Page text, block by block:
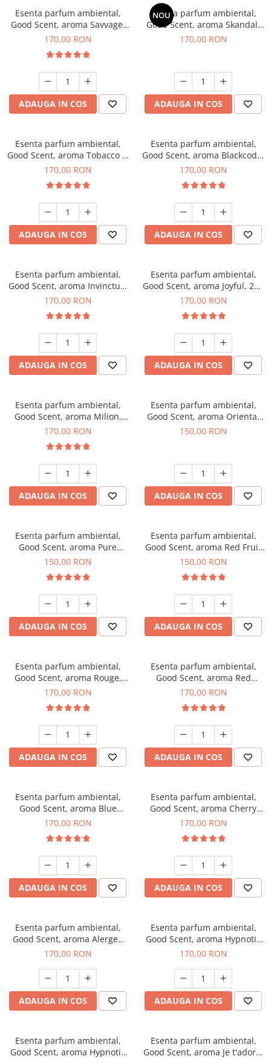
Esenta parfum ambiental,
Good Scent, aroma Savvage,
200 g
170,00 RON
ADAUGA IN COS
NOU
Esenta parfum ambiental,
Good Scent, aroma Skandal,
200 g
170,00 RON
ADAUGA IN COS
Esenta parfum ambiental,
Good Scent, aroma Tobacco &
Vanilla, 200 g
170,00 RON
ADAUGA IN COS
Esenta parfum ambiental,
Good Scent, aroma Blackcode,
200 g
170,00 RON
ADAUGA IN COS
Esenta parfum ambiental,
Good Scent, aroma Invinctus,
200 g
170,00 RON
ADAUGA IN COS
Esenta parfum ambiental,
Good Scent, aroma Joyful, 200
g
170,00 RON
ADAUGA IN COS
Esenta parfum ambiental,
Good Scent, aroma Milion,
200 g
170,00 RON
ADAUGA IN COS
Esenta parfum ambiental,
Good Scent, aroma Oriental
Amber, 200 g
150,00 RON
ADAUGA IN COS
Esenta parfum ambiental,
Good Scent, aroma Pure
White Musc, 200 g
150,00 RON
ADAUGA IN COS
Esenta parfum ambiental,
Good Scent, aroma Red Fruit
Bubble, 200 g
150,00 RON
ADAUGA IN COS
Esenta parfum ambiental,
Good Scent, aroma Rouge,
200 g
170,00 RON
ADAUGA IN COS
Esenta parfum ambiental,
Good Scent, aroma Red
Sequoia, 200 g
170,00 RON
ADAUGA IN COS
Esenta parfum ambiental,
Good Scent, aroma Blue
Chanell, 200 g
170,00 RON
ADAUGA IN COS
Esenta parfum ambiental,
Good Scent, aroma Cherry
Kisses, 200 g
170,00 RON
ADAUGA IN COS
Esenta parfum ambiental,
Good Scent, aroma Alergen
Free Deo2 Aromatic, 200 g
170,00 RON
ADAUGA IN COS
Esenta parfum ambiental,
Good Scent, aroma Hypnotic
Jasmine, 200 g
170,00 RON
ADAUGA IN COS
Esenta parfum ambiental,
Good Scent, aroma Hypnotic
Esenta parfum ambiental,
Good Scent, aroma Je t'adore,